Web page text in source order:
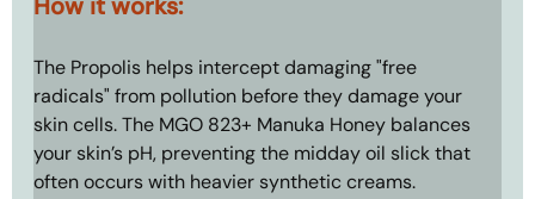
The Propolis helps intercept damaging "free
radicals" from pollution before they damage your
skin cells. The MGO 823+ Manuka Honey balances
your skin’s pH, preventing the midday oil slick that
often occurs with heavier synthetic creams.